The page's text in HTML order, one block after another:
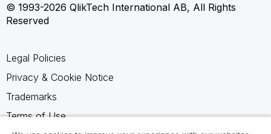
© 1993-2026 QlikTech International AB, All Rights
Reserved
Legal Policies
Privacy & Cookie Notice
Trademarks
Terms of Use